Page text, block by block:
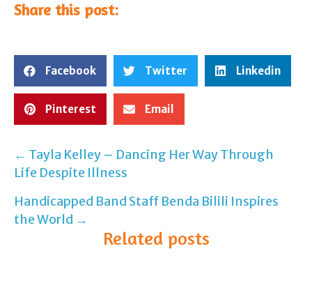
Share this post:
Facebook Twitter Linkedin
Pinterest Email
Post
navigation
← Tayla Kelley – Dancing Her Way Through
Life Despite Illness
Handicapped Band Staff Benda Bilili Inspires
the World →
Related posts